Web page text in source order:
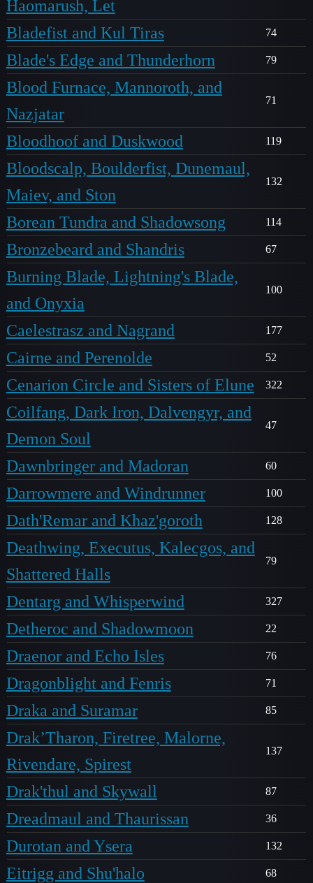
Haomarush, Let
Bladefist and Kul Tiras 74
Blade's Edge and Thunderhorn 79
Blood Furnace, Mannoroth, and
Nazjatar
71
Bloodhoof and Duskwood 119
Bloodscalp, Boulderfist, Dunemaul,
Maiev, and Ston
132
Borean Tundra and Shadowsong 114
Bronzebeard and Shandris 67
Burning Blade, Lightning's Blade,
and Onyxia
100
Caelestrasz and Nagrand 177
Cairne and Perenolde 52
Cenarion Circle and Sisters of Elune 322
Coilfang, Dark Iron, Dalvengyr, and
Demon Soul
47
Dawnbringer and Madoran 60
Darrowmere and Windrunner 100
Dath'Remar and Khaz'goroth 128
Deathwing, Executus, Kalecgos, and
Shattered Halls
79
Dentarg and Whisperwind 327
Detheroc and Shadowmoon 22
Draenor and Echo Isles 76
Dragonblight and Fenris 71
Draka and Suramar 85
Drak’Tharon, Firetree, Malorne,
Rivendare, Spirest
137
Drak'thul and Skywall 87
Dreadmaul and Thaurissan 36
Durotan and Ysera 132
Eitrigg and Shu'halo 68